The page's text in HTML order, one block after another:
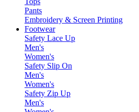
Pants
Embroidery & Screen Printing
Footwear
Safety Lace Up
Men's
Women's
Safety Slip On
Men's
Women's
Safety Zip Up
Men's